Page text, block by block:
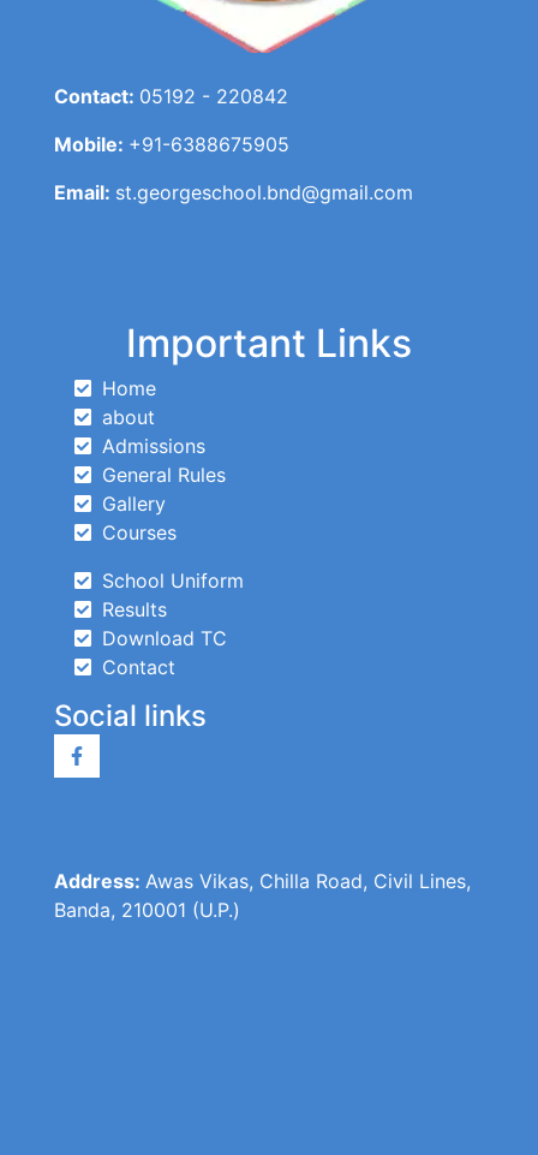
Contact: 05192 - 220842
Mobile: +91-6388675905
Email: st.georgeschool.bnd@gmail.com
Important Links
Home
about
Admissions
General Rules
Gallery
Courses
School Uniform
Results
Download TC
Contact
Social links
Address: Awas Vikas, Chilla Road, Civil Lines,
Banda, 210001 (U.P.)